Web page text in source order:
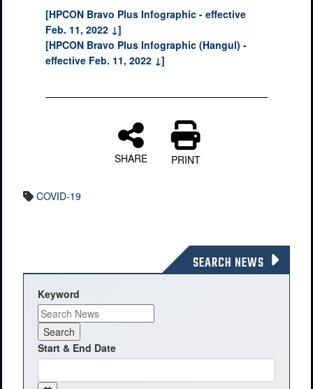
[HPCON Bravo Plus Infographic - effective
Feb. 11, 2022 ↓]
[HPCON Bravo Plus Infographic (Hangul) -
effective Feb. 11, 2022 ↓]
SHARE PRINT
COVID-19
SEARCH NEWS
Keyword
Start & End Date